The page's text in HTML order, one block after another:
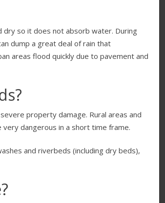
dry so it does not absorb water. During
dump a great deal of rain that
areas flood quickly due to pavement and
property damage. Rural areas and
dangerous in a short time frame.
and riverbeds (including dry beds),